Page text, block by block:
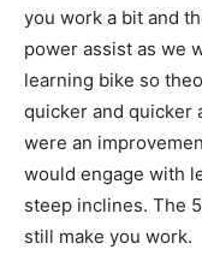
you work a bit and
power assist as we
learning bike so
quicker and quicker
were an
would engage with
steep inclines. The
still make you work.